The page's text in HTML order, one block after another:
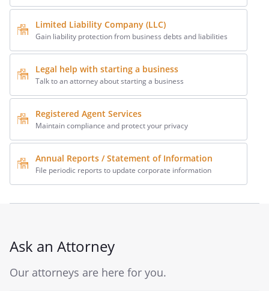
Limited Liability Company (LLC)
Gain liability protection from business debts and liabilities
Legal help with starting a business
Talk to an attorney about starting a business
Registered Agent Services
Maintain compliance and protect your privacy
Annual Reports / Statement of Information
File periodic reports to update corporate information
Ask an Attorney
Our attorneys are here for you.